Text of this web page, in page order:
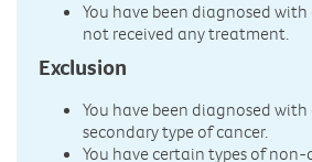
You have been diagnosed
not received any treatment.
Exclusion
You have been diagnosed with
secondary type of cancer.
You have certain types of